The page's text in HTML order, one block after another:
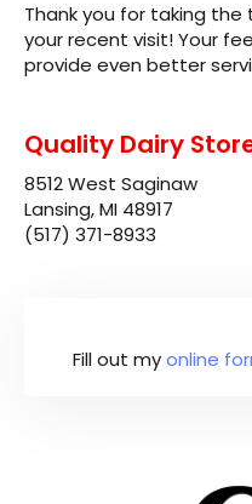
Thank you for taking
your recent visit! Your
provide even better
Quality Dairy
8512 West Saginaw
Lansing, MI 48917
(517) 371-8933
Fill out myonline